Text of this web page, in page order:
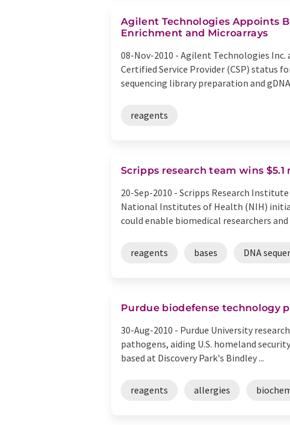
Agilent Technologies Appoints
Enrichment and Microarrays
08-Nov-2010 - Agilent Technologies Inc.
Certified Service Provider (CSP) status
sequencing library preparation and gDNA
reagents
Scripps research team wins
20-Sep-2010 - Scripps Research
National Institutes of Health (NIH)
could enable biomedical researchers and
reagents bases DNA
Purdue biodefense technology
30-Aug-2010 - Purdue University
pathogens, aiding U.S. homeland
based at Discovery Park's Bindley ...
reagents allergies